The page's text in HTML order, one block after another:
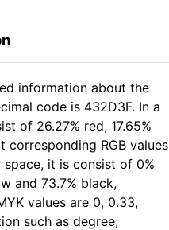
information about the
code is 432D3F. In a
of 26.27% red, 17.65%
corresponding RGB values
space, it is consist of 0%
and 73.7% black,
values are 0, 0.33,
such as degree,